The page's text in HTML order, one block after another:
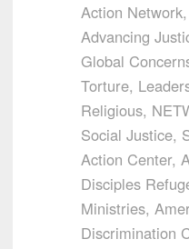
Action
Advancing
Global
Torture,
Religious,
Social Justice,
Action Center,
Disciples
Ministries,
Discrimination